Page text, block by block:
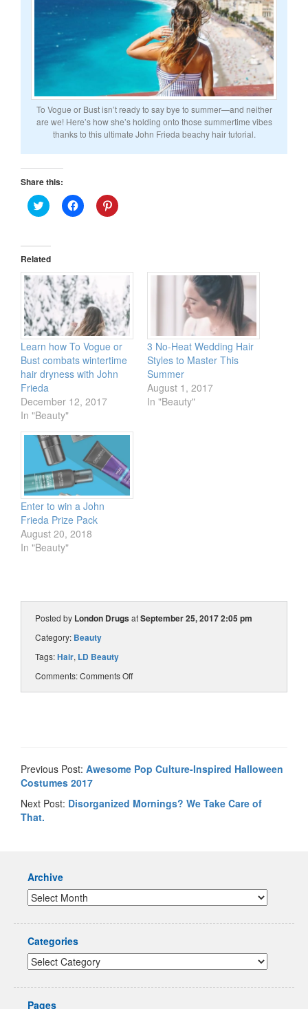
To Vogue or Bust isn’t ready to say bye to summer—and neither
are we! Here’s how she’s holding onto those summertime vibes
thanks to this ultimate John Frieda beachy hair tutorial.
Share this:
Click
to
(Opens
in
new
window)
Click
to
window)
Click
to
window)
Related
Learn how To Vogue or
Bust combats wintertime
hair dryness with John
Frieda
December 12, 2017
In "Beauty"
3 No-Heat Wedding Hair
Styles to Master This
Summer
August 1, 2017
In "Beauty"
Enter to win a John
Frieda Prize Pack
August 20, 2018
In "Beauty"
Posted by London DrugsatSeptember 25, 2017 2:05 pm
Category: Beauty
Tags:Hair, LD Beauty
Comments:Comments Off
Previous Post: Awesome Pop Culture-Inspired Halloween
Costumes 2017
Next Post: Disorganized Mornings? We Take Care of
That.
Archive
Categories
Pages